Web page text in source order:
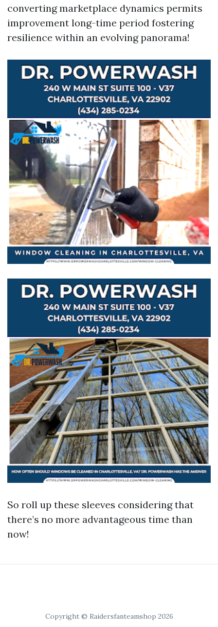
converting marketplace dynamics permits
improvement long-time period fostering
resilience within an evolving panorama!
So roll up these sleeves considering that
there’s no more advantageous time than
now!
Copyright © Raidersfanteamshop 2026